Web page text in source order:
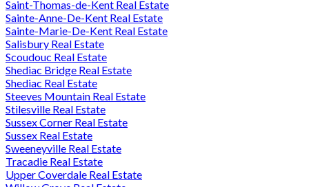
Saint-Thomas-de-Kent Real Estate
Sainte-Anne-De-Kent Real Estate
Sainte-Marie-De-Kent Real Estate
Salisbury Real Estate
Scoudouc Real Estate
Shediac Bridge Real Estate
Shediac Real Estate
Steeves Mountain Real Estate
Stilesville Real Estate
Sussex Corner Real Estate
Sussex Real Estate
Sweeneyville Real Estate
Tracadie Real Estate
Upper Coverdale Real Estate